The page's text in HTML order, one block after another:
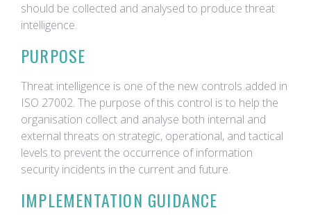
should be collected and analysed to produce threat
intelligence.
PURPOSE
Threat intelligence is one of the new controls added in
ISO 27002. The purpose of this control is to help the
organisation collect and analyse both internal and
external threats on strategic, operational, and tactical
levels to prevent the occurrence of information
security incidents in the current and future.
IMPLEMENTATION GUIDANCE